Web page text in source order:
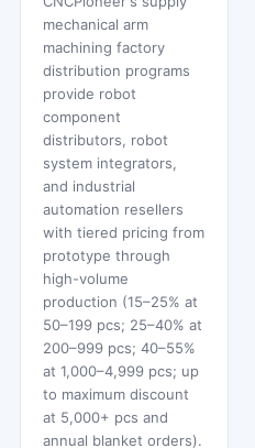
mechanical arm
machining factory
distribution programs
provide robot
component
distributors, robot
system integrators,
and industrial
automation resellers
with tiered pricing from
prototype through
high-volume
production (15–25% at
50–199 pcs; 25–40% at
200–999 pcs; 40–55%
at 1,000–4,999 pcs; up
to maximum discount
at 5,000+ pcs and
annual blanket orders).